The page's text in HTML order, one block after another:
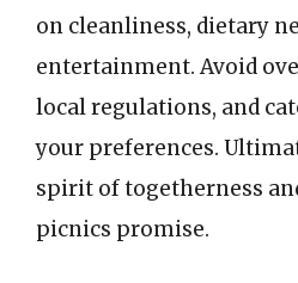
on cleanliness, dietary
entertainment. Avoid
local regulations, and
your preferences.
spirit of togetherness
picnics promise.